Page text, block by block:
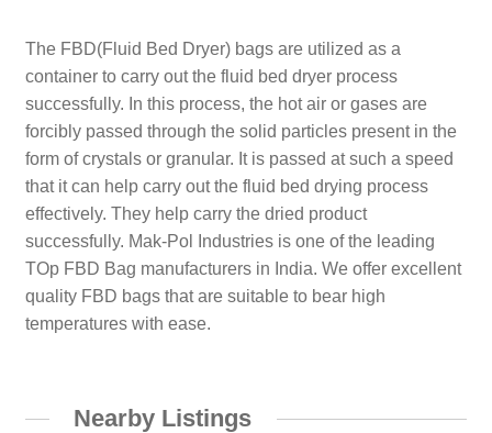
The FBD(Fluid Bed Dryer) bags are utilized as a
container to carry out the fluid bed dryer process
successfully. In this process, the hot air or gases are
forcibly passed through the solid particles present in the
form of crystals or granular. It is passed at such a speed
that it can help carry out the fluid bed drying process
effectively. They help carry the dried product
successfully. Mak-Pol Industries is one of the leading
TOp FBD Bag manufacturers in India. We offer excellent
quality FBD bags that are suitable to bear high
temperatures with ease.
Nearby Listings